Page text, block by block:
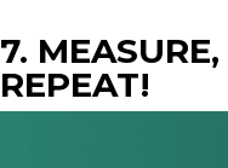
7.
REPEAT!